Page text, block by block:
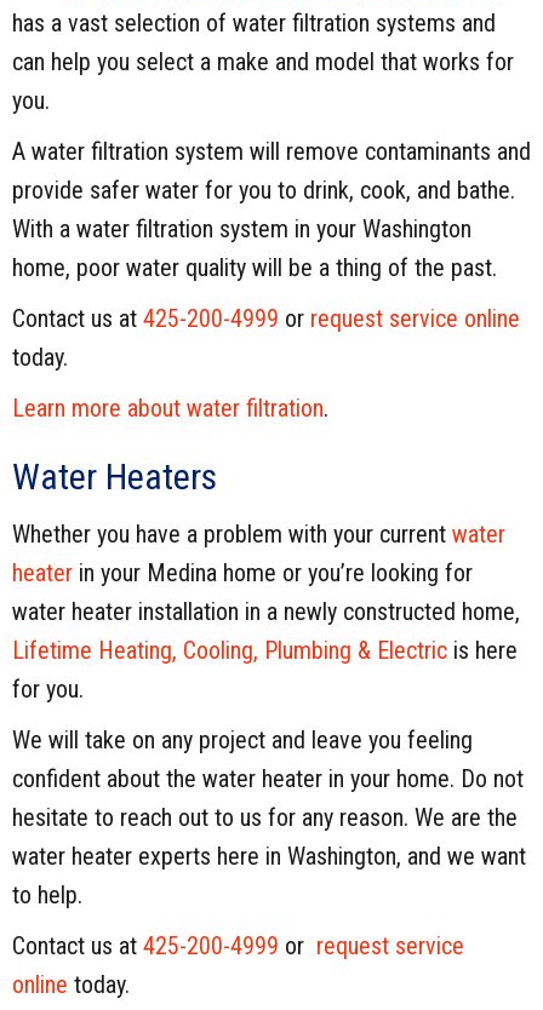
has a vast selection of water filtration systems and
can help you select a make and model that works for
you.
A water filtration system will remove contaminants and
provide safer water for you to drink, cook, and bathe.
With a water filtration system in your Washington
home, poor water quality will be a thing of the past.
Contact us at 425-200-4999 or request service online
today.
Learn more about water filtration.
Water Heaters
Whether you have a problem with your current water
heater in your Medina home or you’re looking for
water heater installation in a newly constructed home,
Lifetime Heating, Cooling, Plumbing & Electric is here
for you.
We will take on any project and leave you feeling
confident about the water heater in your home. Do not
hesitate to reach out to us for any reason. We are the
water heater experts here in Washington, and we want
to help.
Contact us at 425-200-4999 or request service
online today.